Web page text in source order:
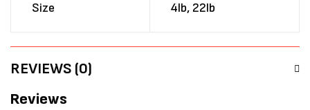
Size 4lb, 22lb
REVIEWS (0)
Reviews